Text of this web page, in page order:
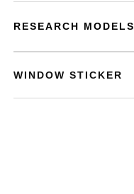
RESEARCH MODELS
WINDOW STICKER